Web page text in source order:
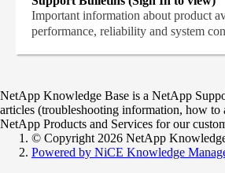
Important information about product
performance, reliability and system
NetApp Knowledge Base is a NetApp
articles (troubleshooting information, how to
NetApp Products and Services for our
© Copyright 2026 NetApp
Powered by NiCE Knowledge